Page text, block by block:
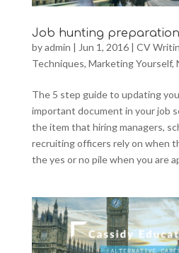
Job hunting
byadmin | Jun 1, 2016| CV
Techniques, Marketing Yourself,
The 5 step guide to updating
important document in your job
the item that hiring managers,
recruiting officers rely on when
the yes or no pile when you are